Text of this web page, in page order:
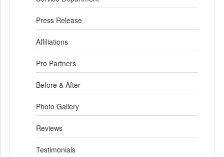
Press Release
Affiliations
Pro Partners
Before & After
Photo Gallery
Reviews
Testimonials